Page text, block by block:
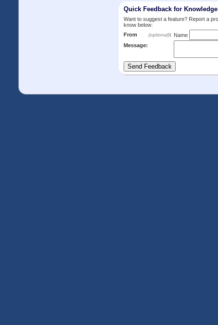
Quick Feedback for
Want to suggest a feature? Report a
know below:
From
(optional): Name
Message: